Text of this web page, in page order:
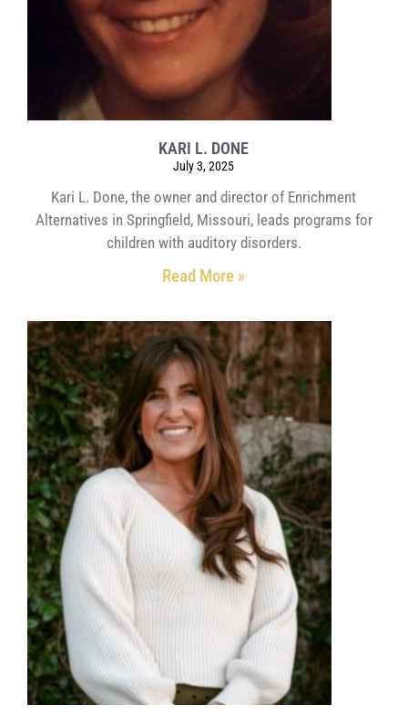
KARI L. DONE
July 3, 2025
Kari L. Done, the owner and director of Enrichment
Alternatives in Springfield, Missouri, leads programs for
children with auditory disorders.
Read More »